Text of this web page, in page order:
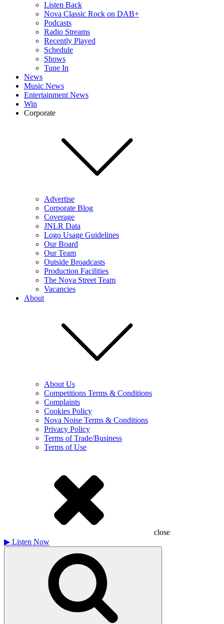
Listen Back
Nova Classic Rock on DAB+
Podcasts
Radio Streams
Recently Played
Schedule
Shows
Tune In
News
Music News
Entertainment News
Win
Corporate
Advertise
Corporate Blog
Coverage
JNLR Data
Logo Usage Guidelines
Our Board
Our Team
Outside Broadcasts
Production Facilities
The Nova Street Team
Vacancies
About
About Us
Competitions Terms & Conditions
Complaints
Cookies Policy
Nova Noise Terms & Conditions
Privacy Policy
Terms of Trade/Business
Terms of Use
close
▶ Listen Now